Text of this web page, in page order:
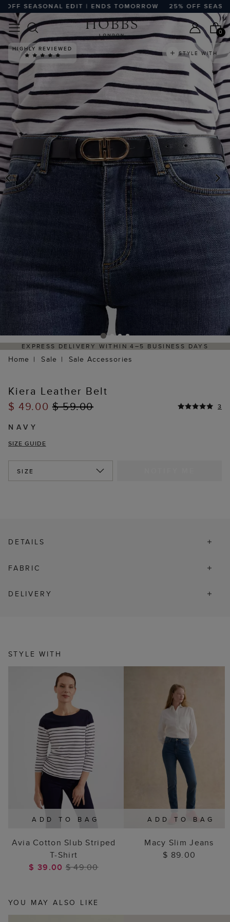
SEASONAL EDIT | ENDS TOMORROW 25% OFF
0
PREVIOUS
HIGHLY REVIEWED
STYLE WITH
BUSINESS DAYS
HASSLE-FREE RETURNS
Home Sale Sale Accessories
Kiera Leather Belt
$ 49.00$ 59.00 3
NAVY
SIZE GUIDE
SIZE
DETAILS
FABRIC
DELIVERY
STYLE WITH
ADD TO BAG
Avia Cotton Slub Striped
T-Shirt
$ 39.00 $ 49.00
ADD TO BAG
Macy Slim Jeans
$ 89.00
YOU MAY ALSO LIKE